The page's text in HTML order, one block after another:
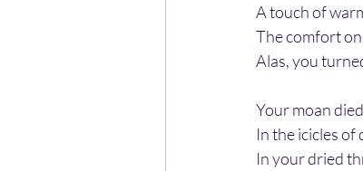
A touch of
The comfort
Alas, you
Your moan
In the icicles of
In your dried